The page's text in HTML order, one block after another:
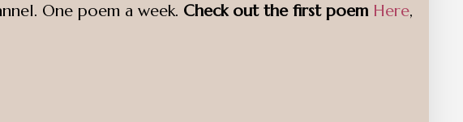
One poem a week. Check out the first poem Here,